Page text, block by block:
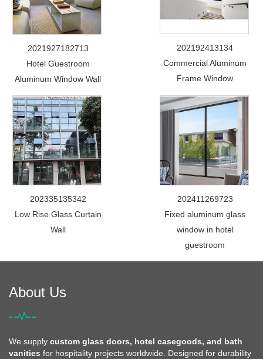
2021927182713
Hotel Guestroom
Aluminum Window Wall
202192413134
Commercial Aluminum
Frame Window
202335135342
Low Rise Glass Curtain
Wall
202411269723
Fixed aluminum glass
window in hotel
guestroom
About Us
We supply custom glass doors, hotel casegoods, and bath
vanities for hospitality projects worldwide. Designed for durability